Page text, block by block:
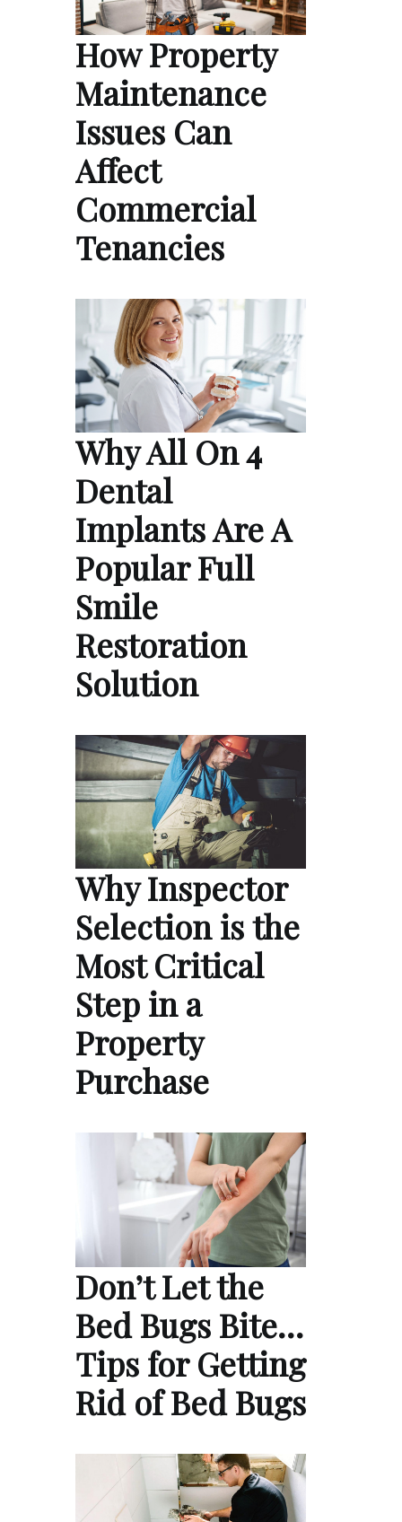
How Property
Maintenance
Issues Can
Affect
Commercial
Tenancies
Why All On 4
Dental
Implants Are A
Popular Full
Smile
Restoration
Solution
Why Inspector
Selection is the
Most Critical
Step in a
Property
Purchase
Don’t Let the
Bed Bugs Bite…
Tips for Getting
Rid of Bed Bugs